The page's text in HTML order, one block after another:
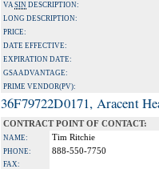
VASIN DESCRIPTION:
LONG DESCRIPTION:
PRICE:
DATE EFFECTIVE:
EXPIRATION DATE:
GSA ADVANTAGE:
PRIME VENDOR(PV):
36F79722D0171, Aracent
CONTRACT POINT OF CONTACT:
NAME: Tim Ritchie
PHONE: 888-550-7750
FAX: